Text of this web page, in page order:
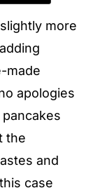
more
made
apologies
the
and
case